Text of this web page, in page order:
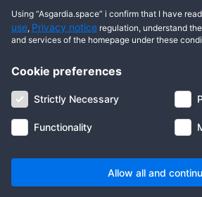
Using “Asgardia.space” i confirm that I have
use, Privacy notice regulation, understand
and services of the homepage under these
Cookie preferences
Strictly Necessary
Functionality
Allow all and
About us Terms of use
Cookie notice
Digital ID
Community
SPACE, ASGARDIASPACE, SOLAR, and SOL